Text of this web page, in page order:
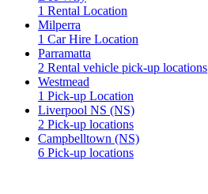
1 Rental Location
Milperra
1 Car Hire Location
Parramatta
2 Rental vehicle pick-up locations
Westmead
1 Pick-up Location
Liverpool NS (NS)
2 Pick-up locations
Campbelltown (NS)
6 Pick-up locations